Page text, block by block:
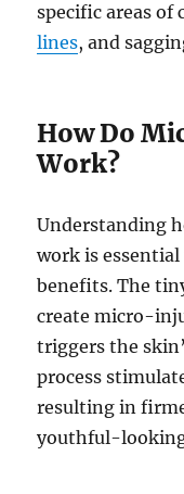
specific areas of
lines, and
How Do
Work?
Understanding
work is
benefits. The
create micro-
triggers the
process
resulting in
youthful-